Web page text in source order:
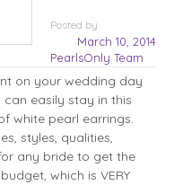
Posted
March 10, 2014
by
PearlsOnly Team
on your wedding day
easily stay in this
white pearl earrings.
styles, qualities,
any bride to get the
which is VERY